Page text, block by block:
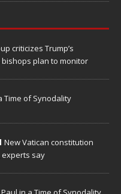
criticizes Trump’s
plan to monitor
Time of Synodality
New Vatican constitution
experts say